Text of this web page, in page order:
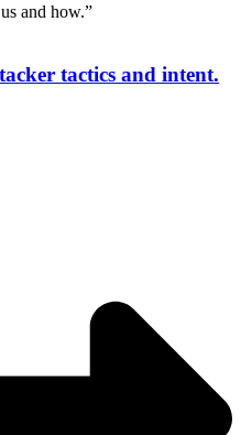
and how.”
tactics and intent.